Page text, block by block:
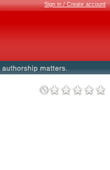
Sign in / Create account